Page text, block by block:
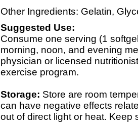
Other Ingredients: Gelatin,
Suggested Use:
Consume one serving (1
morning, noon, and evening
physician or licensed
exercise program.
Storage: Store are room
can have negative effects
out of direct light or heat. Keep